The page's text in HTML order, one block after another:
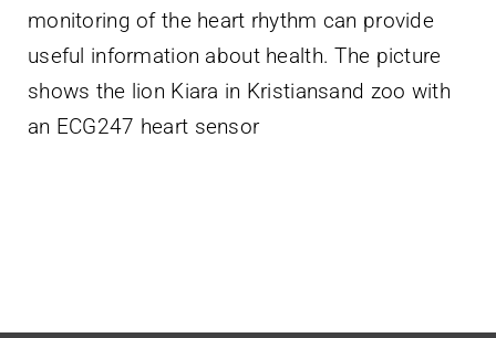
monitoring of the heart rhythm can provide
useful information about health. The picture
shows the lion Kiara in Kristiansand zoo with
an ECG247 heart sensor